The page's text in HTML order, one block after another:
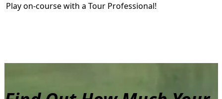
Play on-course with a Tour Professional!